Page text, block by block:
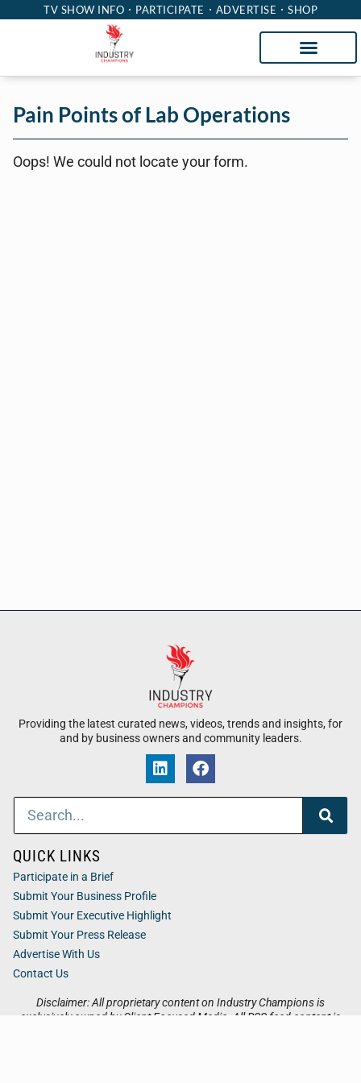
TV SHOW INFO PARTICIPATE ADVERTISE SHOP
Pain Points of Lab Operations
Oops! We could not locate your form.
Providing the latest curated news, videos, trends and insights, for
and by business owners and community leaders.
Disclaimer: All proprietary content on Industry Champions is
exclusively owned by Client Focused Media. All RSS feed content is
QUICK LINKS
Participate in a Brief
Submit Your Business Profile
Submit Your Executive Highlight
Submit Your Press Release
Advertise With Us
Contact Us